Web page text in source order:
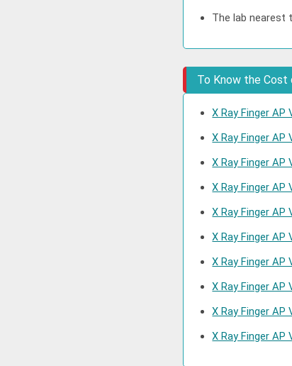
The lab nearest
To Know the Cost
X Ray Finger AP
X Ray Finger
X Ray Finger
X Ray Finger AP
X Ray Finger
X Ray Finger AP
X Ray Finger AP
X Ray Finger AP
X Ray Finger
X Ray Finger